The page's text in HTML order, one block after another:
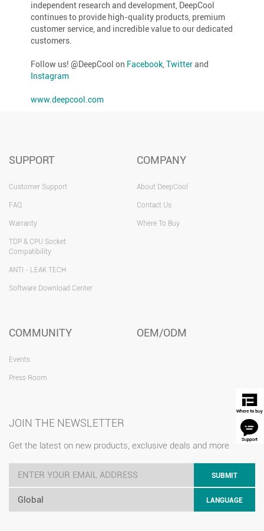
independent research and development, DeepCool
continues to provide high-quality products, premium
customer service, and incredible value to our dedicated
customers.
Follow us! @DeepCool on Facebook ,Twitterand
Instagram
www.deepcool.com
SUPPORT
Customer Support
FAQ
Warranty
TDP & CPU Socket
Compatibility
ANTI - LEAK TECH
Software Download Center
COMPANY
About DeepCool
Contact Us
Where To Buy
COMMUNITY
Events
Press Room
OEM/ODM
JOIN THE NEWSLETTER
Get the latest on new products, exclusive deals and more
SUBMIT
Global LANGUAGE